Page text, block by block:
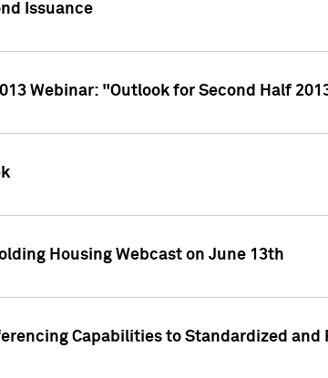
Issuance
Webinar: "Outlook for Second Half
Housing Webcast on June 13th
Capabilities to Standardized